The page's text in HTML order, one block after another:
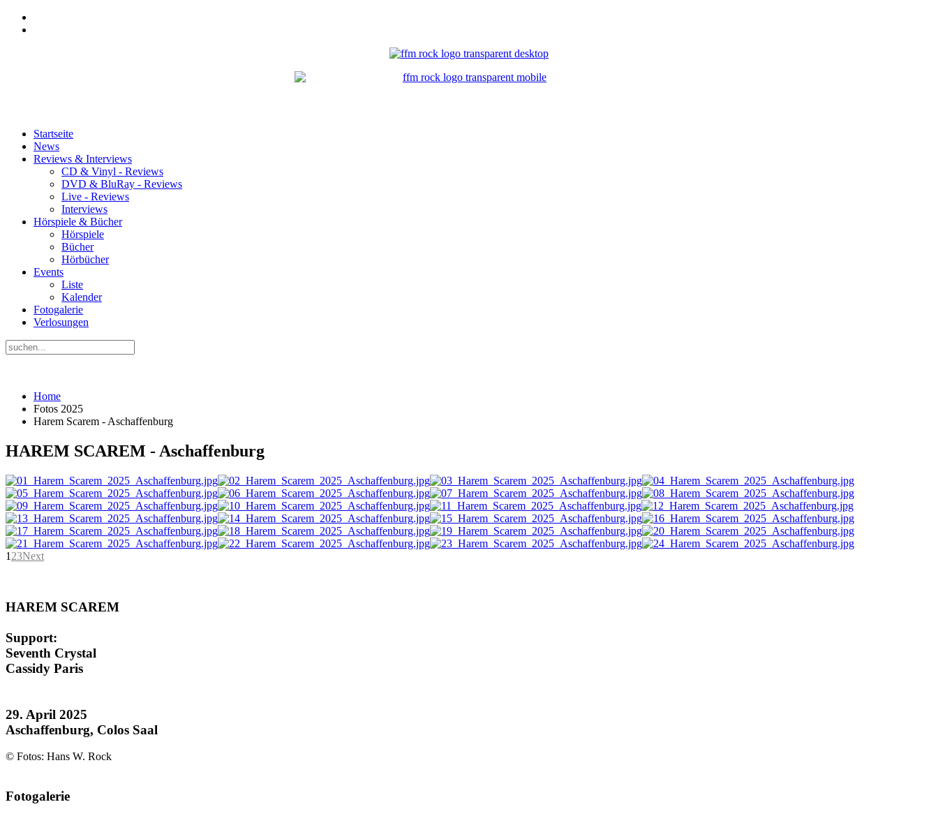
Startseite
News
Reviews & Interviews
CD & Vinyl - Reviews
DVD & BluRay - Reviews
Live - Reviews
Interviews
Hörspiele & Bücher
Hörspiele
Bücher
Hörbücher
Events
Liste
Kalender
Fotogalerie
Verlosungen
Home
Fotos 2025
Harem Scarem - Aschaffenburg
HAREM SCAREM - Aschaffenburg
1 23Next
HAREM SCAREM
Support:
Seventh Crystal
Cassidy Paris
29. April 2025
Aschaffenburg, Colos Saal
© Fotos: Hans W. Rock
Website secured by Security Audit Systems, visit our cyber security
Fotogalerie